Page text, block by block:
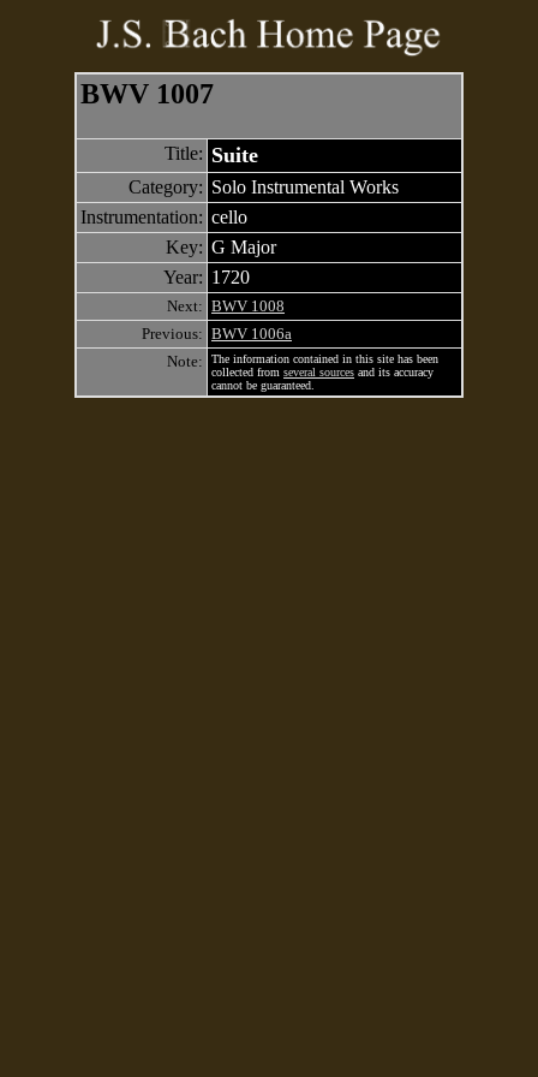
BWV 1007
Title: Suite
Category: Solo Instrumental Works
Instrumentation: cello
Key: G Major
Year: 1720
Next: BWV 1008
Previous: BWV 1006a
Note:
The information contained in this site has been
collected from several sources and its accuracy
cannot be guaranteed.